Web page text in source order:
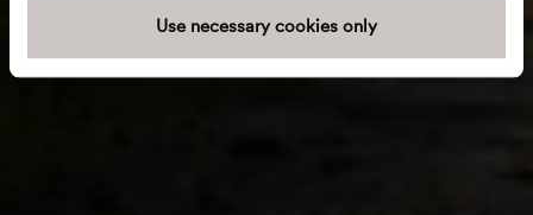
Use necessary cookies only